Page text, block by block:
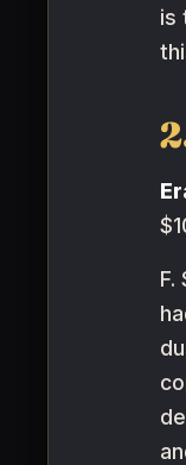
is
F.